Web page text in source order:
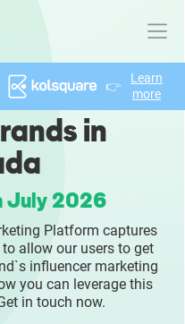
Management
👉
Learn
more
in
July 2026
Platform captures
allow our users to get
influencer marketing
you can leverage this
in touch now.